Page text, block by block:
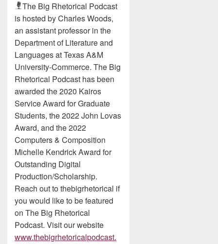
The Big Rhetorical Podcast
is hosted by Charles Woods,
an assistant professor in the
Department of Literature and
Languages at Texas A&M
University-Commerce. The Big
Rhetorical Podcast has been
awarded the 2020 Kairos
Service Award for Graduate
Students, the 2022 John Lovas
Award, and the 2022
Computers & Composition
Michelle Kendrick Award for
Outstanding Digital
Production/Scholarship.
Reach out to thebigrhetorical if
you would like to be featured
on The Big Rhetorical
Podcast. Visit our website
www.thebigrhetoricalpodcast.